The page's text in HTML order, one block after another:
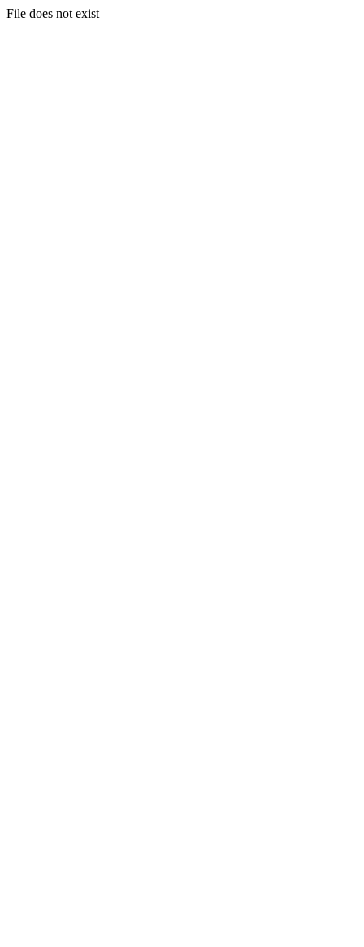
File does not exist